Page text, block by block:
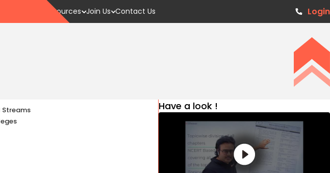
Resources Join Us Contact Us Login
Streams
Have a look !